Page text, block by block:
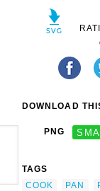
DOWNLOAD
PNG
TAGS
COOK
PAN